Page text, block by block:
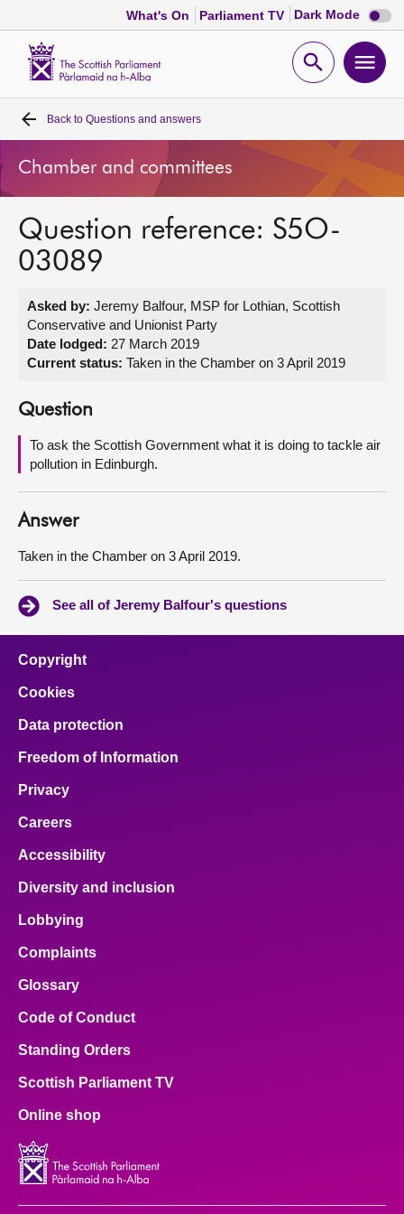
What's On Parliament TV Dark Mode Dark
mode
Open
Home
Bills and laws
MSPs
Get involved
About
Contact us
Back to Questions and answers
Chamber and committees
Question reference: S5O-
03089
Asked by: Jeremy Balfour, MSP for Lothian, Scottish
Conservative and Unionist Party
Date lodged: 27 March 2019
Current status: Taken in the Chamber on 3 April 2019
Question
To ask the Scottish Government what it is doing to tackle air
pollution in Edinburgh.
Answer
Taken in the Chamber on 3 April 2019.
See all of Jeremy Balfour's questions
Copyright
Cookies
Data protection
Freedom of Information
Privacy
Careers
Accessibility
Diversity and inclusion
Lobbying
Complaints
Glossary
Code of Conduct
Standing Orders
Scottish Parliament TV
Online shop